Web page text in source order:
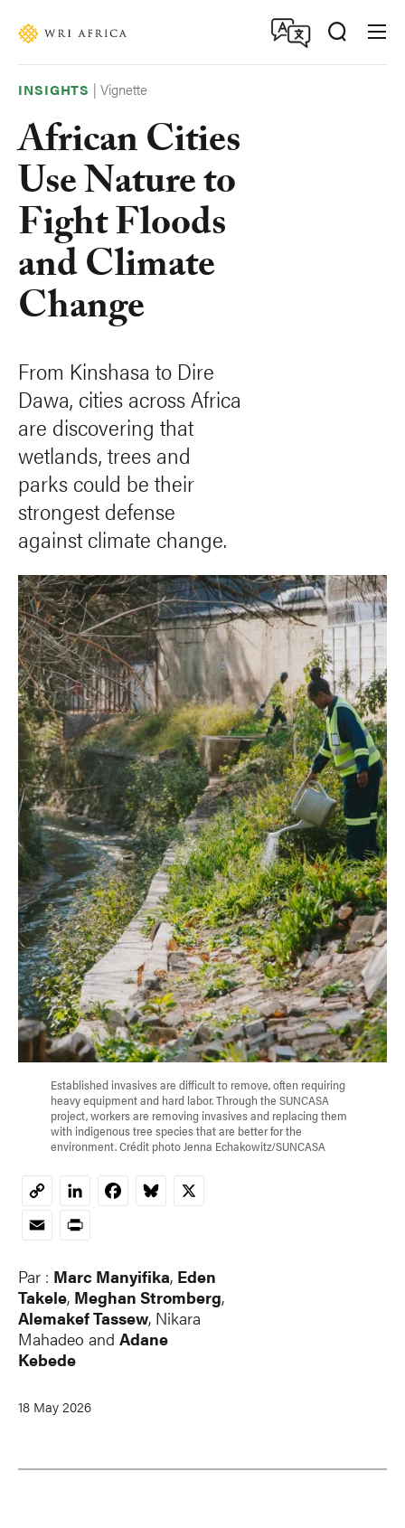
Established invasives are difficult to remove, often requiring
heavy equipment and hard labor. Through the SUNCASA
project, workers are removing invasives and replacing them
with indigenous tree species that are better for the
environment. Crédit photo Jenna Echakowitz/SUNCASA
INSIGHTS |Vignette
African Cities
Use Nature to
Fight Floods
and Climate
Change
From Kinshasa to Dire
Dawa, cities across Africa
are discovering that
wetlands, trees and
parks could be their
strongest defense
against climate change.
Copy
Link
LinkedInFacebookBluesky
X
EmailPrint
Par : Marc Manyifika, Eden
Takele, Meghan Stromberg,
Alemakef Tassew, Nikara
Mahadeo and Adane
Kebede
18 May 2026